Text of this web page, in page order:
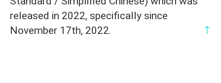
released in 2022, specifically since
November 17th, 2022.
↑